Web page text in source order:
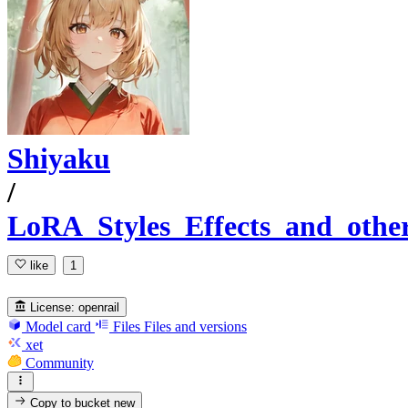
Shiyaku
/
like 1
License: openrail
Model card Files Files and versions
xet
Community
Copy to bucketnew